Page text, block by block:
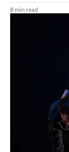
8 min read